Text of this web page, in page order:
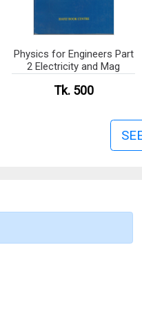
Physics for Engineers Part
2 Electricity and Mag
Tk. 500